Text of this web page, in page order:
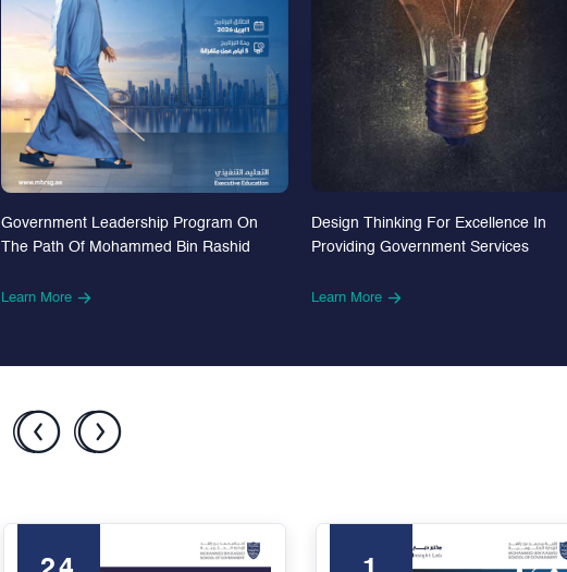
Government Leadership Program On
The Path Of Mohammed Bin Rashid
Learn More
Design Thinking For Excellence In
Providing Government Services
Learn More